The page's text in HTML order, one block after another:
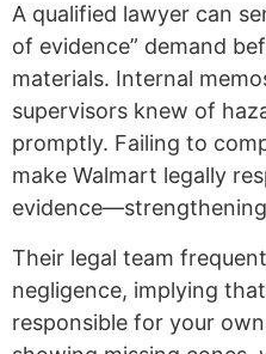
A qualified lawyer can
of evidence” demand
materials. Internal
supervisors knew of
promptly. Failing to
make Walmart legally
Their legal team
negligence, implying
responsible for your